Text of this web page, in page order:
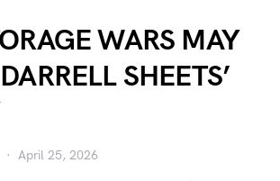
WARS MAY
SHEETS’
April 25, 2026